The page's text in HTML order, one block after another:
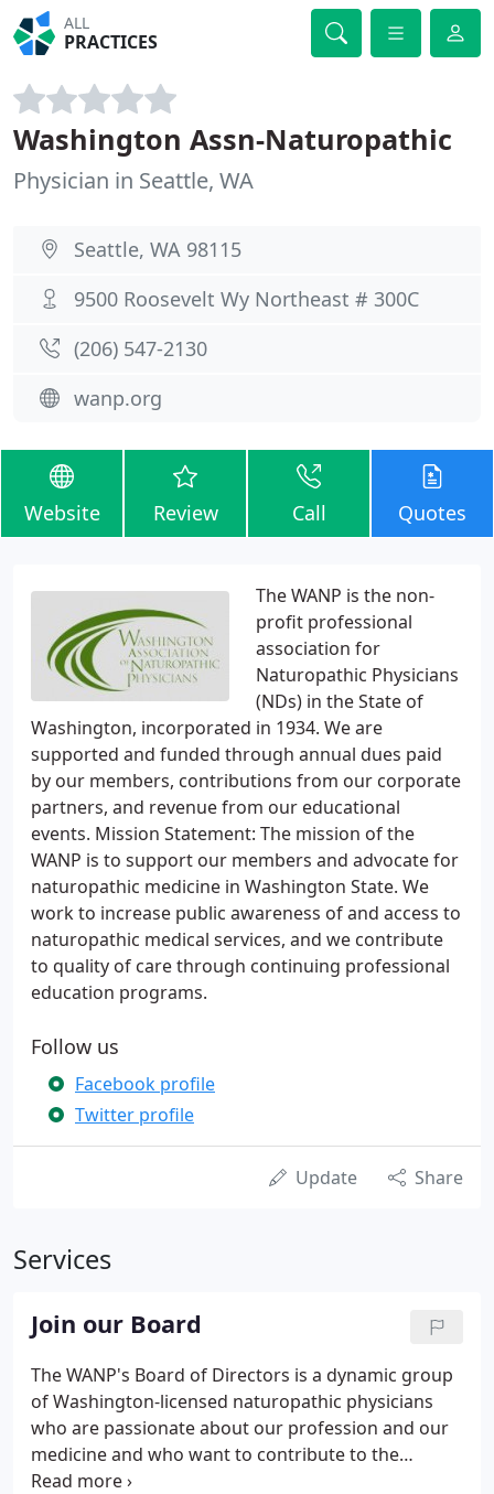
ALL
PRACTICES
Washington Assn-Naturopathic
Physician in Seattle, WA
Seattle, WA 98115
9500 Roosevelt Wy Northeast # 300C
(206) 547-2130
wanp.org
Website Review Call Quotes
The WANP is the non-
profit professional
association for
Naturopathic Physicians
(NDs) in the State of
Washington, incorporated in 1934. We are
supported and funded through annual dues paid
by our members, contributions from our corporate
partners, and revenue from our educational
events. Mission Statement: The mission of the
WANP is to support our members and advocate for
naturopathic medicine in Washington State. We
work to increase public awareness of and access to
naturopathic medical services, and we contribute
to quality of care through continuing professional
education programs.
Follow us
Facebook profile
Twitter profile
Update Share
Services
Join our Board
The WANP's Board of Directors is a dynamic group
of Washington-licensed naturopathic physicians
who are passionate about our profession and our
medicine and who want to contribute to the
advancement of both in Washington State (and